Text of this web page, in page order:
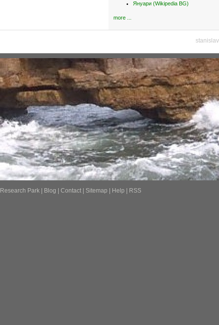
Януари (Wikipedia BG)
more ...
Research Park Blog Contact Sitemap Help RSS